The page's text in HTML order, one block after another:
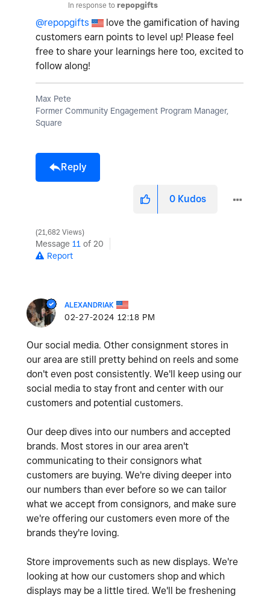
In response to repopgifts
@repopgifts
love the gamification of having
customers earn points to level up! Please feel
free to share your learnings here too, excited to
follow along!
Max Pete
Former Community Engagement Program Manager,
Square
Reply
0 Kudos
21,682 Views
Message 11 of 20
Report
ALEXANDRIAK
‎02-27-2024 12:18 PM
Our social media. Other consignment stores in
our area are still pretty behind on reels and some
don't even post consistently. We'll keep using our
social media to stay front and center with our
customers and potential customers.
Our deep dives into our numbers and accepted
brands. Most stores in our area aren't
communicating to their consignors what
customers are buying. We're diving deeper into
our numbers than ever before so we can tailor
what we accept from consignors, and make sure
we're offering our customers even more of the
brands they're loving.
Store improvements such as new displays. We're
looking at how our customers shop and which
displays may be a little tired. We'll be freshening